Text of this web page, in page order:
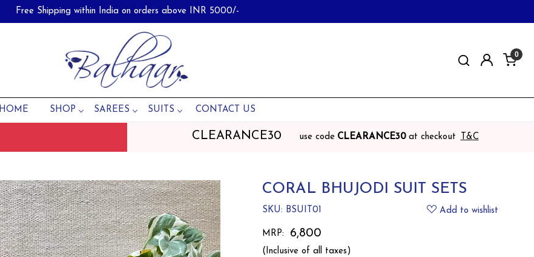
Free Shipping within India on orders above INR 5000/-
0
HOME SHOP SAREES SUITS CONTACT US
CLEARANCE30 use code CLEARANCE30 at checkout T&C
CORAL BHUJODI SUIT SETS
SKU: BSUIT01 Add to wishlist
MRP: ₹ 6,800
(Inclusive of all taxes)